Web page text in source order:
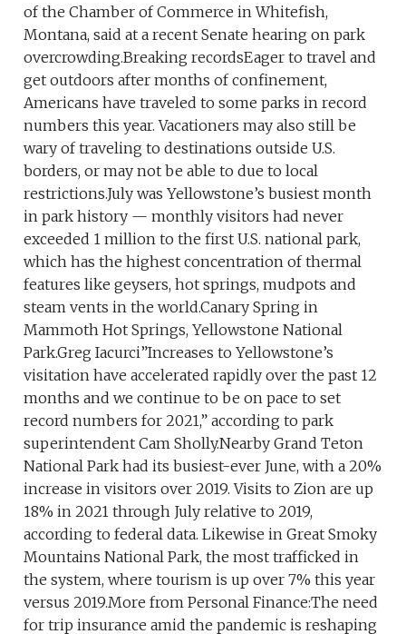
of the Chamber of Commerce in Whitefish,
Montana, said at a recent Senate hearing on park
overcrowding.Breaking recordsEager to travel and
get outdoors after months of confinement,
Americans have traveled to some parks in record
numbers this year. Vacationers may also still be
wary of traveling to destinations outside U.S.
borders, or may not be able to due to local
restrictions.July was Yellowstone’s busiest month
in park history — monthly visitors had never
exceeded 1 million to the first U.S. national park,
which has the highest concentration of thermal
features like geysers, hot springs, mudpots and
steam vents in the world.Canary Spring in
Mammoth Hot Springs, Yellowstone National
Park.Greg Iacurci”Increases to Yellowstone’s
visitation have accelerated rapidly over the past 12
months and we continue to be on pace to set
record numbers for 2021,” according to park
superintendent Cam Sholly.Nearby Grand Teton
National Park had its busiest-ever June, with a 20%
increase in visitors over 2019. Visits to Zion are up
18% in 2021 through July relative to 2019,
according to federal data. Likewise in Great Smoky
Mountains National Park, the most trafficked in
the system, where tourism is up over 7% this year
versus 2019.More from Personal Finance:The need
for trip insurance amid the pandemic is reshaping